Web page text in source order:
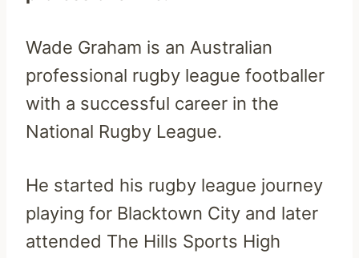
Wade Graham is an Australian
professional rugby league footballer
with a successful career in the
National Rugby League.
He started his rugby league journey
playing for Blacktown City and later
attended The Hills Sports High